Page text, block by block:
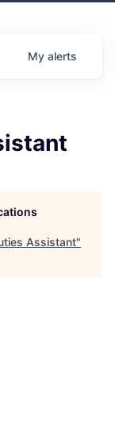
My alerts
Assistant"